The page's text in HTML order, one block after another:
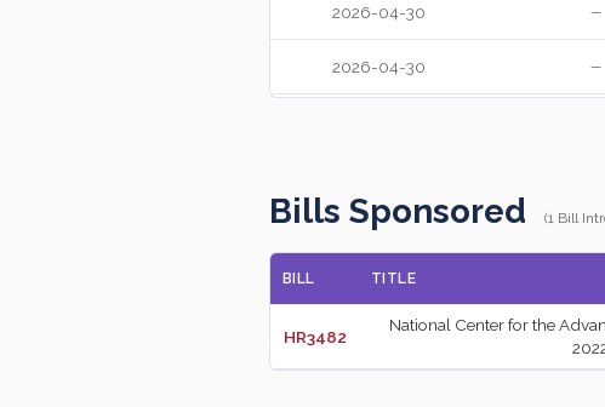
2026-04-30 —
2026-04-30 —
2026-04-30
2026-04-30
2026-04-30
Bills Sponsored (1 Bill
BILL TITLE
HR3482
National Center for the